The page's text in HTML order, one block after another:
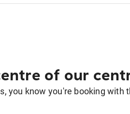
of our
you know you're booking with